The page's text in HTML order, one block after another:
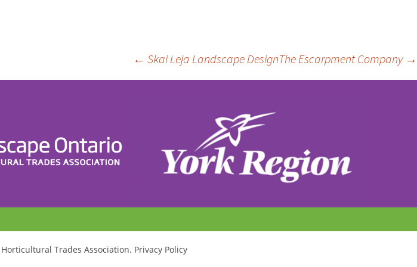
Post
navigation
← Skai Leja Landscape DesignThe Escarpment Company →
Trades Association. Privacy Policy